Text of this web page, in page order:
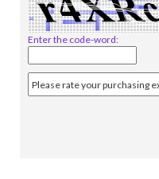
Enter the code-word: